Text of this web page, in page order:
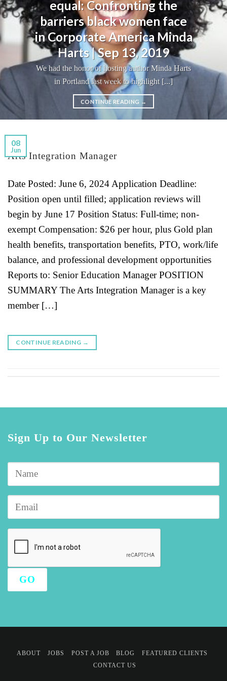
equal: Confronting the
barriers black women face
in Corporate America Minda
Harts | Sep 13, 2019
We had the honor of hosting author Minda Harts
in Portland last week to highlight [...]
CONTINUE READING →
08
Jun
Arts Integration Manager
Date Posted: June 6, 2024 Application Deadline:
Position open until filled; application reviews will
begin by June 17 Position Status: Full-time; non-
exempt Compensation: $26 per hour, plus Gold plan
health benefits, transportation benefits, PTO, work/life
balance, and professional development opportunities
Reports to: Senior Education Manager POSITION
SUMMARY The Arts Integration Manager is a key
member […]
CONTINUE READING →
Sign Up to Our Newsletter
ABOUT JOBS POST A JOB BLOG
FEATURED CLIENTS
CONTACT US